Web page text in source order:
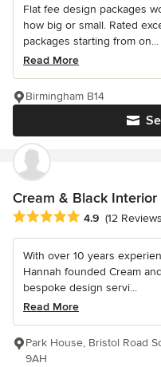
Flat fee design packages
how big or small. Rated
packages starting from on...
Read More
Birmingham B14
Cream & Black Interior
Average rating: 4.9 out of 5
4.9 (12
With over 10 years
Hannah founded Cream
bespoke design servi...
Read More
Park House, Bristol Road
9AH